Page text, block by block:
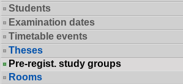
Students
Examination dates
Timetable events
Theses
Pre-regist. study groups
Rooms